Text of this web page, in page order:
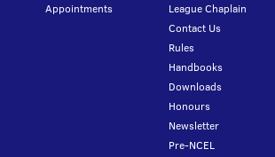
Appointments
League Chaplain
Contact Us
Rules
Handbooks
Downloads
Honours
Newsletter
Pre-NCEL